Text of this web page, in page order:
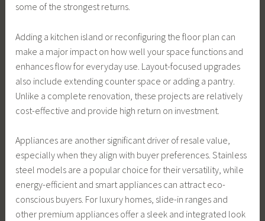
some of the strongest returns.
Adding a kitchen island or reconfiguring the floor plan can
make a major impact on how well your space functions and
enhances flow for everyday use. Layout-focused upgrades
also include extending counter space or adding a pantry.
Unlike a complete renovation, these projects are relatively
cost-effective and provide high return on investment.
Appliances are another significant driver of resale value,
especially when they align with buyer preferences. Stainless
steel models are a popular choice for their versatility, while
energy-efficient and smart appliances can attract eco-
conscious buyers. For luxury homes, slide-in ranges and
other premium appliances offer a sleek and integrated look